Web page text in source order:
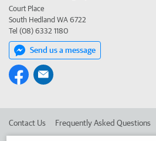
Court Place
South Hedland WA 6722
Tel (08) 6332 1180
Send us a message
Contact Us Frequently Asked Questions